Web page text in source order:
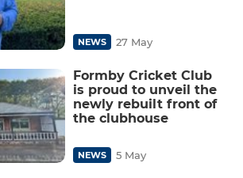
NEWS 27 May
Formby Cricket Club
is proud to unveil the
newly rebuilt front of
the clubhouse
NEWS 5 May